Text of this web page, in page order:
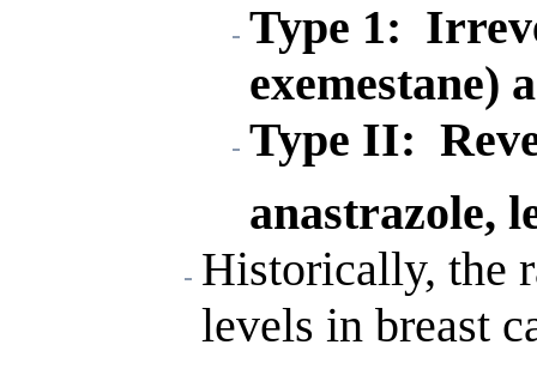
Type 1:
exemestane)
Type II:
anastrazole,
Historically, the
levels in breast